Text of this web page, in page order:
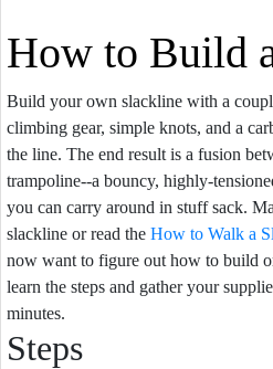
How to Build
Build your own slackline with a
climbing gear, simple knots, and a
the line. The end result is a fusion
trampoline--a bouncy, highly-
you can carry around in stuff sack.
slackline or read the How to Walk a
now want to figure out how to build
learn the steps and gather your
minutes.
Steps